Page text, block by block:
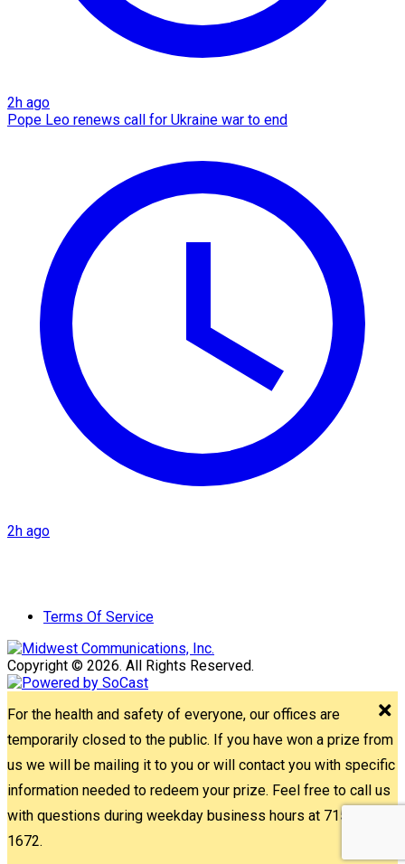
2h ago
Pope Leo renews call for Ukraine war to end
2h ago
Terms Of Service
Copyright © 2026. All Rights Reserved.
For the health and safety of everyone, our offices are
temporarily closed to the public. If you have won a prize from
us we will be mailing it to you or will contact you with specific
information needed to redeem your prize. Feel free to call us
with questions during weekday business hours at 715-842-
1672.